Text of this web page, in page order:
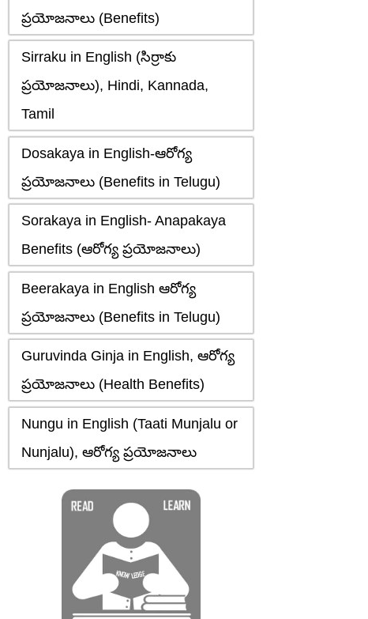
ప్రయోజనాలు (Benefits)
Sirraku in English (సిర్రాకు
ప్రయోజనాలు), Hindi, Kannada,
Tamil
Dosakaya in English-ఆరోగ్య
ప్రయోజనాలు (Benefits in Telugu)
Sorakaya in English- Anapakaya
Benefits (ఆరోగ్య ప్రయోజనాలు)
Beerakaya in English ఆరోగ్య
ప్రయోజనాలు (Benefits in Telugu)
Guruvinda Ginja in English, ఆరోగ్య
ప్రయోజనాలు (Health Benefits)
Nungu in English (Taati Munjalu or
Nunjalu), ఆరోగ్య ప్రయోజనాలు